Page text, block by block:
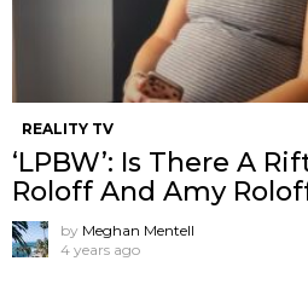
REALITY TV
‘LPBW’: Is There A
Roloff And Amy
by Meghan Mentell
4 years ago